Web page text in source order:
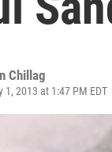
Chillag
1, 2013 at 1:47 PM EDT